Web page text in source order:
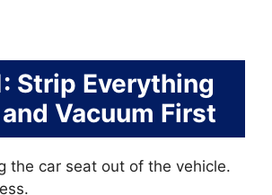
Strip Everything
Vacuum First
the car seat out of the vehicle.